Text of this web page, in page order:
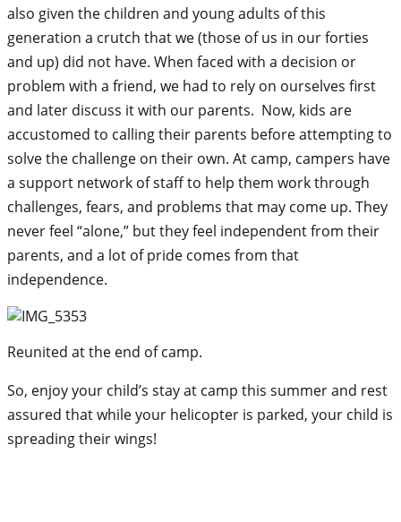
also given the children and young adults of this
generation a crutch that we (those of us in our forties
and up) did not have. When faced with a decision or
problem with a friend, we had to rely on ourselves first
and later discuss it with our parents. Now, kids are
accustomed to calling their parents before attempting to
solve the challenge on their own. At camp, campers have
a support network of staff to help them work through
challenges, fears, and problems that may come up. They
never feel “alone,” but they feel independent from their
parents, and a lot of pride comes from that
independence.
Reunited at the end of camp.
So, enjoy your child’s stay at camp this summer and rest
assured that while your helicopter is parked, your child is
spreading their wings!